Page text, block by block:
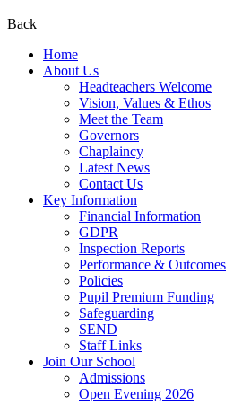
Back
Home
About Us
Headteachers Welcome
Vision, Values & Ethos
Meet the Team
Governors
Chaplaincy
Latest News
Contact Us
Key Information
Financial Information
GDPR
Inspection Reports
Performance & Outcomes
Policies
Pupil Premium Funding
Safeguarding
SEND
Staff Links
Join Our School
Admissions
Open Evening 2026